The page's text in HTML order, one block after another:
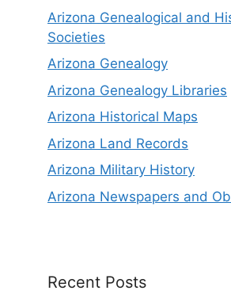
Arizona Genealogical and
Societies
Arizona Genealogy
Arizona Genealogy Libraries
Arizona Historical Maps
Arizona Land Records
Arizona Military History
Arizona Newspapers and
Recent Posts